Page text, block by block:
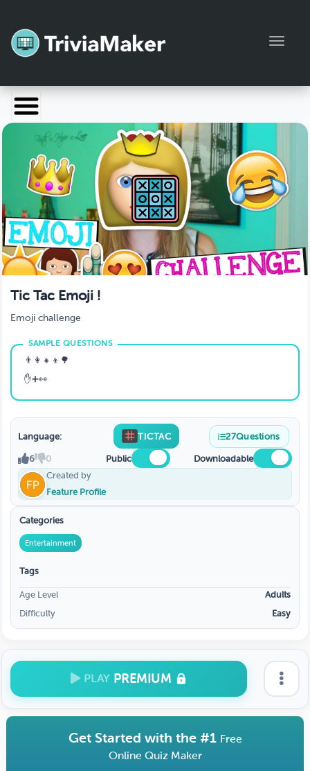
Launch TriviaMaker
Pricing
Help
Manage Account
Tic Tac Emoji !
Emoji challenge
👨‍👩‍👧‍👦🌳
✋➕👀
Language: TICTAC 27Questions
6 0 Public
Downloadable
Created by
Feature Profile
Categories
Entertainment
Tags
Age Level
Adults
Difficulty
Easy
PLAY PREMIUM
Get Started with the #1 Free
Online Quiz Maker